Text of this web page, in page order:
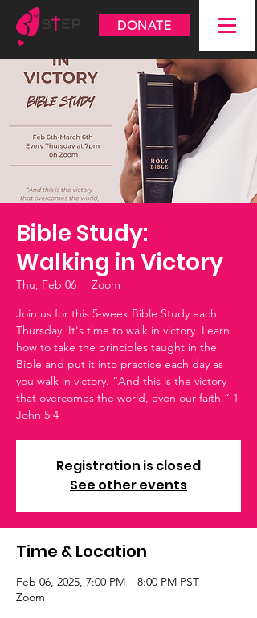
DONATE
Bible Study:
Walking in Victory
Thu, Feb 06
  |
Zoom
Join us for this 5-week Bible Study each
Thursday, It's time to walk in victory. Learn
how to take the principles taught in the
Bible and put it into practice each day as
you walk in victory. “And this is the victory
that overcomes the world, even our faith.” 1
John 5:4
Registration is closed
See other events
Time & Location
Feb 06, 2025, 7:00 PM – 8:00 PM PST
Zoom